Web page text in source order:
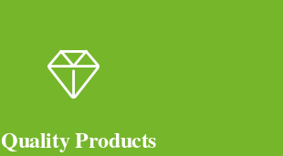
Quality Products